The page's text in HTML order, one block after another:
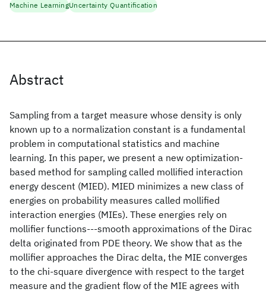
Abstract
Sampling from a target measure whose density is only
known up to a normalization constant is a fundamental
problem in computational statistics and machine
learning. In this paper, we present a new optimization-
based method for sampling called mollified interaction
energy descent (MIED). MIED minimizes a new class of
energies on probability measures called mollified
interaction energies (MIEs). These energies rely on
mollifier functions---smooth approximations of the Dirac
delta originated from PDE theory. We show that as the
mollifier approaches the Dirac delta, the MIE converges
to the chi-square divergence with respect to the target
measure and the gradient flow of the MIE agrees with
Machine LearningUncertainty Quantification